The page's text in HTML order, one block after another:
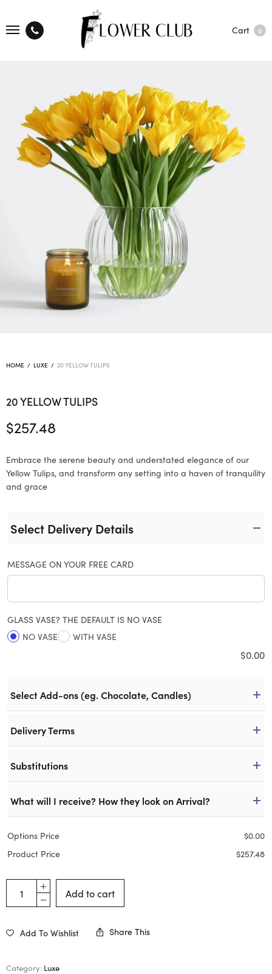
Cart 0
HOME / LUXE / 20 YELLOW TULIPS
20 YELLOW TULIPS
$257.48
Embrace the serene beauty and understated elegance of our
Yellow Tulips, and transform any setting into a haven of tranquility
and grace
Select Delivery Details
MESSAGE ON YOUR FREE CARD
GLASS VASE? THE DEFAULT IS NO VASE
NO VASE
WITH VASE
$0.00
Select Add-ons (eg. Chocolate, Candles)
Delivery Terms
Substitutions
What will I receive? How they look on Arrival?
Options Price $0.00
Product Price
$257.48
Add to cart
Add To Wishlist Share This
Category: Luxe